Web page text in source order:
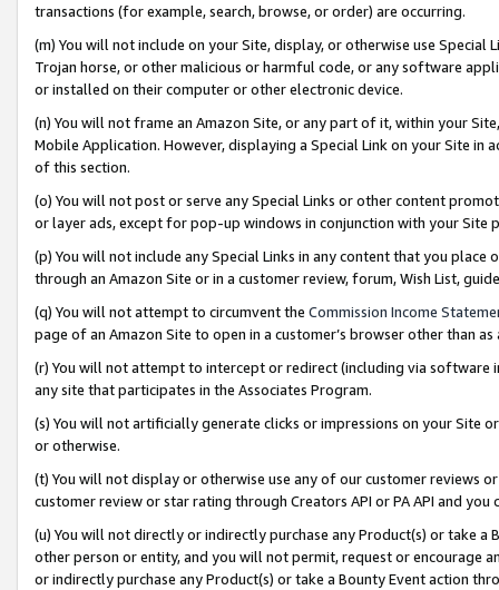
transactions (for example, search, browse, or order) are occurring.
(m) You will not include on your Site, display, or otherwise use
Trojan horse, or other malicious or harmful code, or any software
or installed on their computer or other electronic device.
(n) You will not frame an Amazon Site, or any part of it, within your
Mobile Application. However, displaying a Special Link on your Site
of this section.
(o) You will not post or serve any Special Links or other content
or layer ads, except for pop-up windows in conjunction with your
(p) You will not include any Special Links in any content that you
through an Amazon Site or in a customer review, forum, Wish List,
(q) You will not attempt to circumvent the Commission Income
page of an Amazon Site to open in a customer’s browser other than
(r) You will not attempt to intercept or redirect (including via software
any site that participates in the Associates Program.
(s) You will not artificially generate clicks or impressions on your Site
or otherwise.
(t) You will not display or otherwise use any of our customer reviews
customer review or star rating through Creators API or PA API and
(u) You will not directly or indirectly purchase any Product(s) or take
other person or entity, and you will not permit, request or encourage
or indirectly purchase any Product(s) or take a Bounty Event action